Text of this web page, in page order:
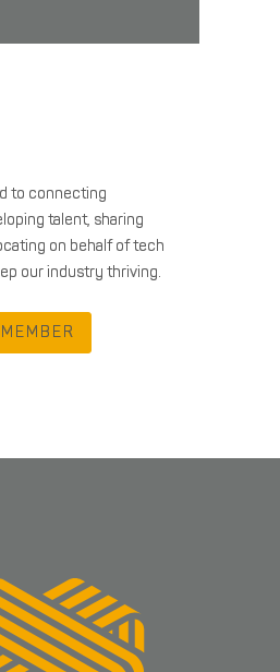
to connecting
talent, sharing
on behalf of tech
our industry thriving.